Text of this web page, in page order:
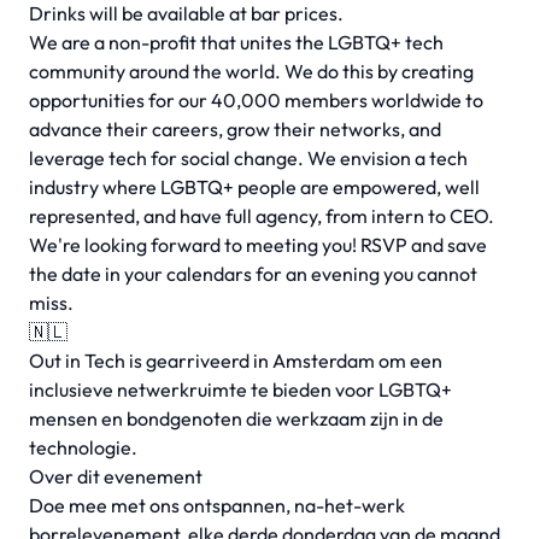
Drinks will be available at bar prices.
We are a non-profit that unites the LGBTQ+ tech
community around the world. We do this by creating
opportunities for our 40,000 members worldwide to
advance their careers, grow their networks, and
leverage tech for social change. We envision a tech
industry where LGBTQ+ people are empowered, well
represented, and have full agency, from intern to CEO.
We're looking forward to meeting you! RSVP and save
the date in your calendars for an evening you cannot
miss.
🇳🇱
Out in Tech is gearriveerd in Amsterdam om een
inclusieve netwerkruimte te bieden voor LGBTQ+
mensen en bondgenoten die werkzaam zijn in de
technologie.
Over dit evenement
Doe mee met ons ontspannen, na-het-werk
borrelevenement, elke derde donderdag van de maand